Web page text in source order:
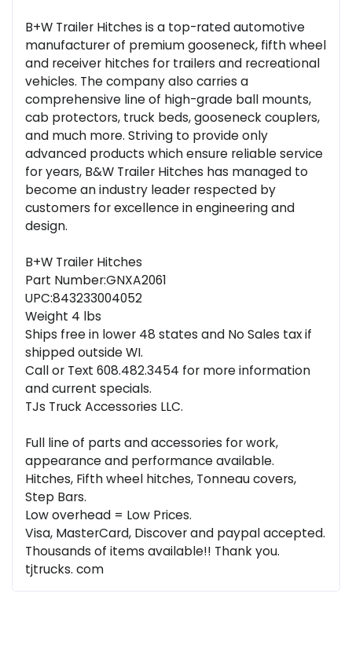
B+W Trailer Hitches is a top-rated automotive
manufacturer of premium gooseneck, fifth wheel
and receiver hitches for trailers and recreational
vehicles. The company also carries a
comprehensive line of high-grade ball mounts,
cab protectors, truck beds, gooseneck couplers,
and much more. Striving to provide only
advanced products which ensure reliable service
for years, B&W Trailer Hitches has managed to
become an industry leader respected by
customers for excellence in engineering and
design.
B+W Trailer Hitches
Part Number:GNXA2061
UPC:843233004052
Weight 4 lbs
Ships free in lower 48 states and No Sales tax if
shipped outside WI.
Call or Text 608.482.3454 for more information
and current specials.
TJs Truck Accessories LLC.
Full line of parts and accessories for work,
appearance and performance available.
Hitches, Fifth wheel hitches, Tonneau covers,
Step Bars.
Low overhead = Low Prices.
Visa, MasterCard, Discover and paypal accepted.
Thousands of items available!! Thank you.
tjtrucks. com